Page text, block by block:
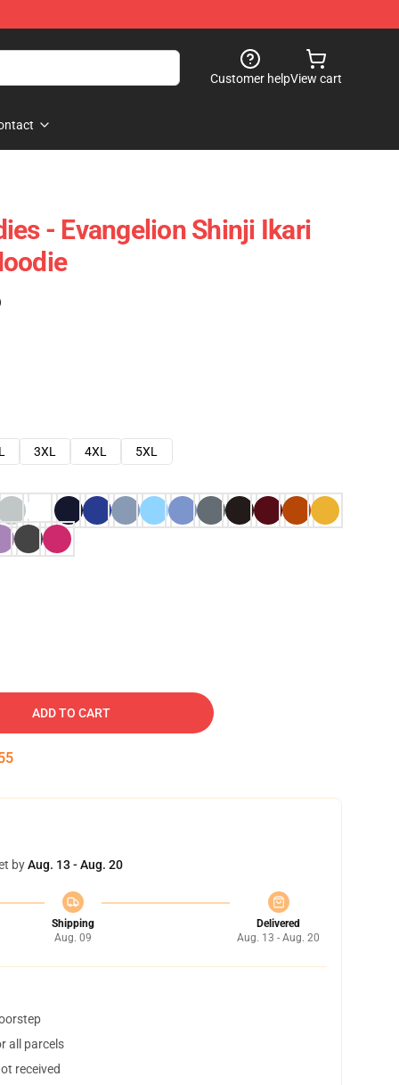
Customer helpView cart
- Evangelion Shinji Ikari
3XL 4XL
5XL
ADD TO CART
byAug. 13 - Aug. 20
Shipping
Aug. 09
Delivered
Aug. 13 - Aug. 20
all parcels
received